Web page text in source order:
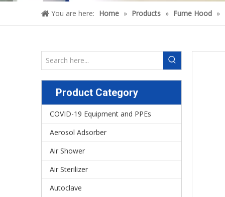
You are here: Home » Products » Fume Hood »
Product Category
COVID-19 Equipment and PPEs
Aerosol Adsorber
Air Shower
Air Sterilizer
Autoclave